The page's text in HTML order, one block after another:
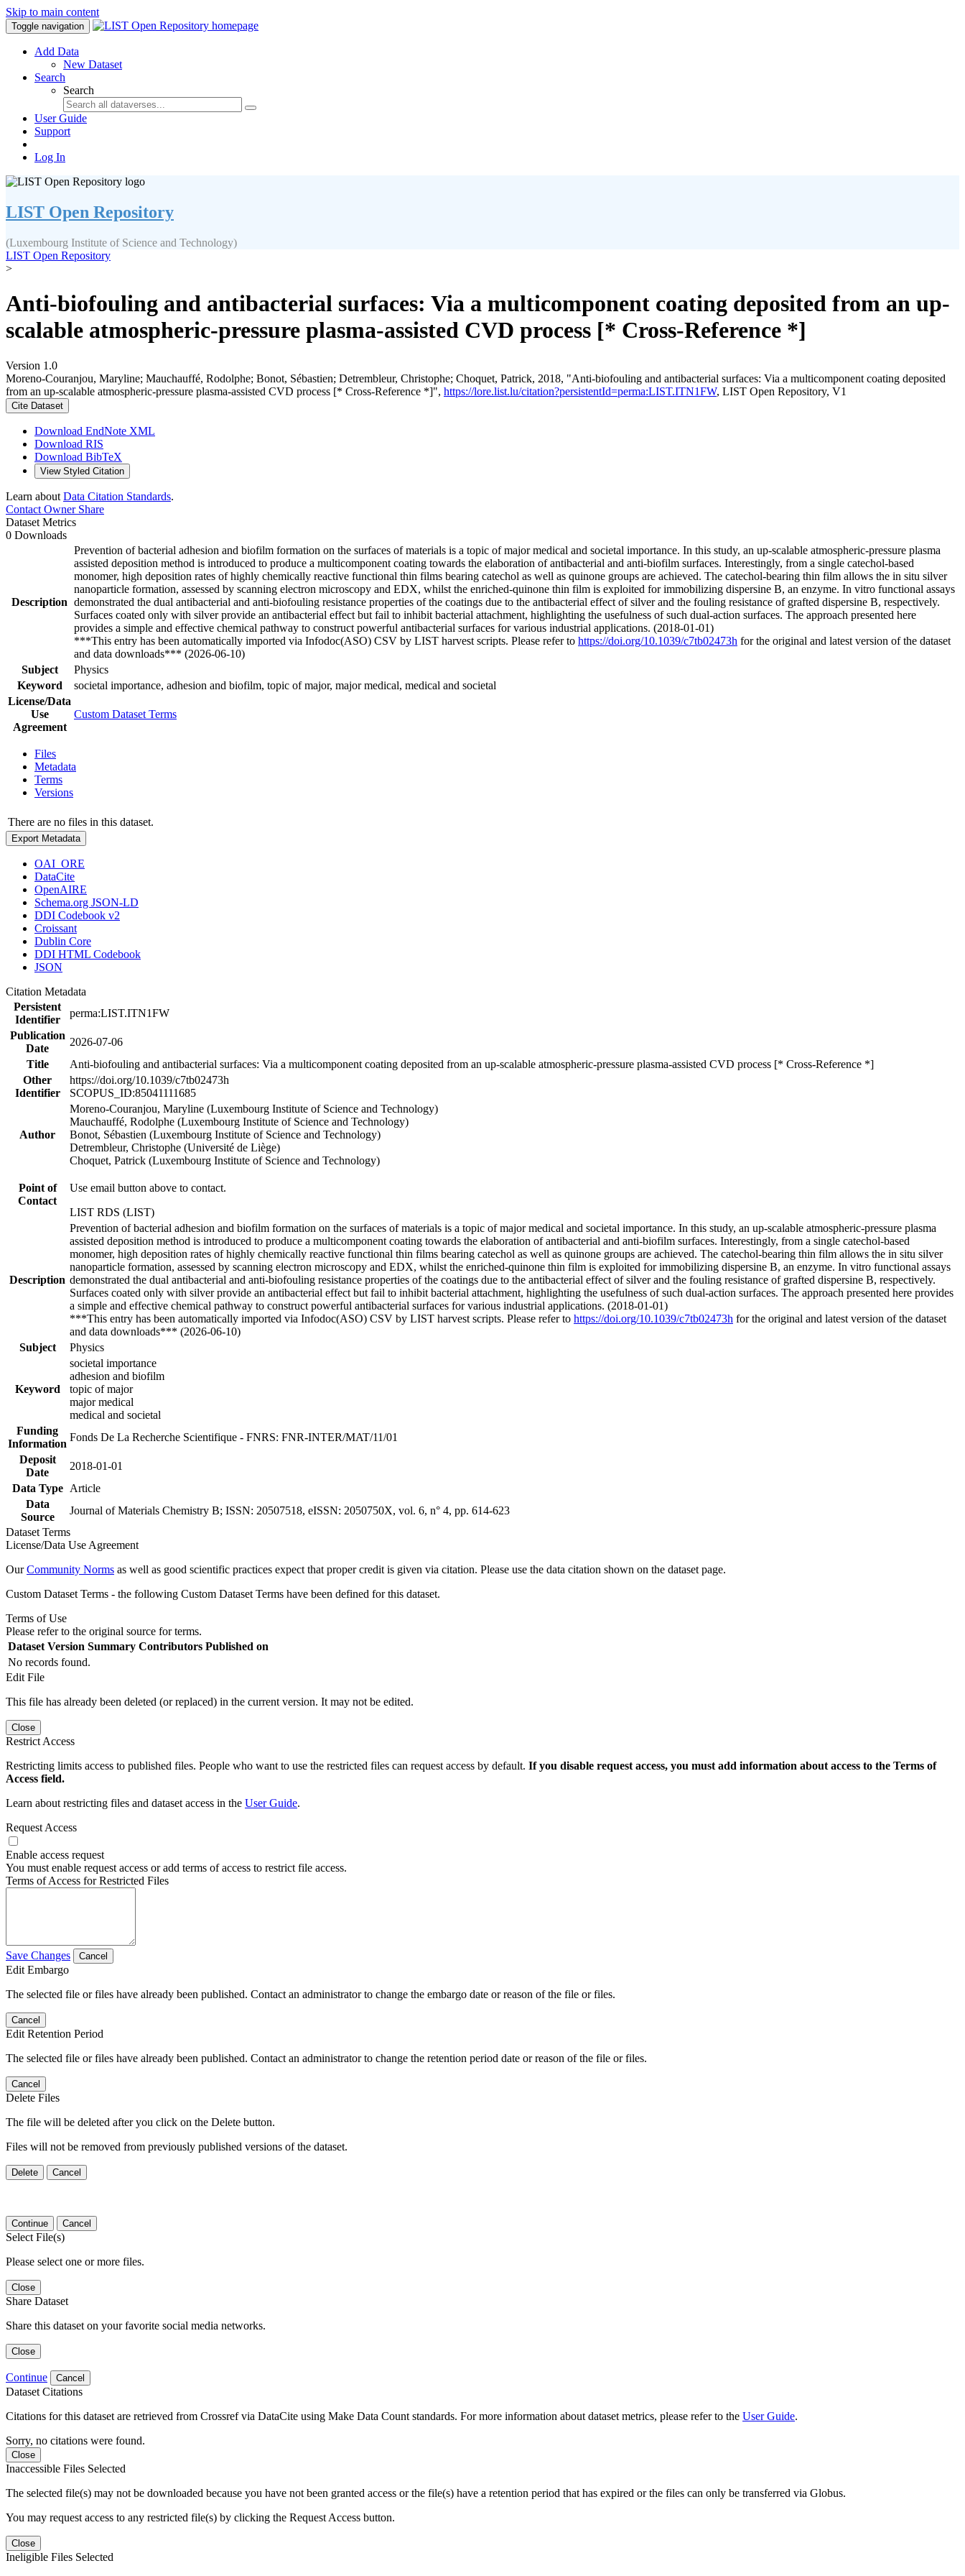
Skip to main content
Toggle navigation
Add Data
New Dataset
Search
Search
User Guide
Support
Log In
LIST Open Repository
(Luxembourg Institute of Science and Technology)
LIST Open Repository
>
Anti-biofouling and antibacterial surfaces: Via a multicomponent coating deposited from an up-
scalable atmospheric-pressure plasma-assisted CVD process [* Cross-Reference *]
Version 1.0
Moreno-Couranjou, Maryline; Mauchauffé, Rodolphe; Bonot, Sébastien; Detrembleur, Christophe; Choquet, Patrick, 2018, "Anti-biofouling and antibacterial surfaces: Via a multicomponent coating deposited
from an up-scalable atmospheric-pressure plasma-assisted CVD process [* Cross-Reference *]", https://lore.list.lu/citation?persistentId=perma:LIST.ITN1FW, LIST Open Repository, V1
Cite Dataset
Download EndNote XML
Download RIS
Download BibTeX
View Styled Citation
Learn about Data Citation Standards.
Contact OwnerShare
Dataset Metrics
0 Downloads
Description
Prevention of bacterial adhesion and biofilm formation on the surfaces of materials is a topic of major medical and societal importance. In this study, an up-scalable atmospheric-pressure plasma
assisted deposition method is introduced to produce a multicomponent coating towards the elaboration of antibacterial and anti-biofilm surfaces. Interestingly, from a single catechol-based
monomer, high deposition rates of highly chemically reactive functional thin films bearing catechol as well as quinone groups are achieved. The catechol-bearing thin film allows the in situ silver
nanoparticle formation, assessed by scanning electron microscopy and EDX, whilst the enriched-quinone thin film is exploited for immobilizing dispersine B, an enzyme. In vitro functional assays
demonstrated the dual antibacterial and anti-biofouling resistance properties of the coatings due to the antibacterial effect of silver and the fouling resistance of grafted dispersine B, respectively.
Surfaces coated only with silver provide an antibacterial effect but fail to inhibit bacterial attachment, highlighting the usefulness of such dual-action surfaces. The approach presented here
provides a simple and effective chemical pathway to construct powerful antibacterial surfaces for various industrial applications. (2018-01-01)
***This entry has been automatically imported via Infodoc(ASO) CSV by LIST harvest scripts. Please refer to https://doi.org/10.1039/c7tb02473h for the original and latest version of the dataset
and data downloads*** (2026-06-10)
Subject
Physics
Keyword
societal importance, adhesion and biofilm, topic of major, major medical, medical and societal
License/Data
Use
Agreement
Custom Dataset Terms
Files
Metadata
Terms
Versions
There are no files in this dataset.
Export Metadata
OAI_ORE
DataCite
OpenAIRE
Schema.org JSON-LD
DDI Codebook v2
Croissant
Dublin Core
DDI HTML Codebook
JSON
Citation Metadata
Persistent
Identifier
perma:LIST.ITN1FW
Publication
Date
2026-07-06
Title
Anti-biofouling and antibacterial surfaces: Via a multicomponent coating deposited from an up-scalable atmospheric-pressure plasma-assisted CVD process [* Cross-Reference *]
Other
Identifier
https://doi.org/10.1039/c7tb02473h
SCOPUS_ID:85041111685
Author
Moreno-Couranjou, Maryline (Luxembourg Institute of Science and Technology)
Mauchauffé, Rodolphe (Luxembourg Institute of Science and Technology)
Bonot, Sébastien (Luxembourg Institute of Science and Technology)
Detrembleur, Christophe (Université de Liège)
Choquet, Patrick (Luxembourg Institute of Science and Technology)
Point of
Contact
Use email button above to contact.
LIST RDS (LIST)
Description
Prevention of bacterial adhesion and biofilm formation on the surfaces of materials is a topic of major medical and societal importance. In this study, an up-scalable atmospheric-pressure plasma
assisted deposition method is introduced to produce a multicomponent coating towards the elaboration of antibacterial and anti-biofilm surfaces. Interestingly, from a single catechol-based
monomer, high deposition rates of highly chemically reactive functional thin films bearing catechol as well as quinone groups are achieved. The catechol-bearing thin film allows the in situ silver
nanoparticle formation, assessed by scanning electron microscopy and EDX, whilst the enriched-quinone thin film is exploited for immobilizing dispersine B, an enzyme. In vitro functional assays
demonstrated the dual antibacterial and anti-biofouling resistance properties of the coatings due to the antibacterial effect of silver and the fouling resistance of grafted dispersine B, respectively.
Surfaces coated only with silver provide an antibacterial effect but fail to inhibit bacterial attachment, highlighting the usefulness of such dual-action surfaces. The approach presented here provides
a simple and effective chemical pathway to construct powerful antibacterial surfaces for various industrial applications. (2018-01-01)
***This entry has been automatically imported via Infodoc(ASO) CSV by LIST harvest scripts. Please refer to https://doi.org/10.1039/c7tb02473h for the original and latest version of the dataset
and data downloads*** (2026-06-10)
Subject
Physics
Keyword
societal importance
adhesion and biofilm
topic of major
major medical
medical and societal
Funding
Information
Fonds De La Recherche Scientifique - FNRS: FNR-INTER/MAT/11/01
Deposit
Date
2018-01-01
Data Type
Article
Data
Source
Journal of Materials Chemistry B; ISSN: 20507518, eISSN: 2050750X, vol. 6, n° 4, pp. 614-623
Dataset Terms
License/Data Use Agreement
OurCommunity Norms as well as good scientific practices expect that proper credit is given via citation. Please use the data citation shown on the dataset page.
Custom Dataset Terms - the following Custom Dataset Terms have been defined for this dataset.
Terms of Use
Please refer to the original source for terms.
Dataset Version Summary Contributors Published on
No records found.
Edit File
This file has already been deleted (or replaced) in the current version. It may not be edited.
Close
Restrict Access
Restricting limits access to published files. People who want to use the restricted files can request access by default. If you disable request access, you must add information about access to the Terms of
Access field.
Learn about restricting files and dataset access in the User Guide.
Request Access
Enable access request
You must enable request access or add terms of access to restrict file access.
Terms of Access for Restricted Files
Save Changes Cancel
Edit Embargo
The selected file or files have already been published. Contact an administrator to change the embargo date or reason of the file or files.
Cancel
Edit Retention Period
The selected file or files have already been published. Contact an administrator to change the retention period date or reason of the file or files.
Cancel
Delete Files
The file will be deleted after you click on the Delete button.
Files will not be removed from previously published versions of the dataset.
Delete Cancel
Continue Cancel
Select File(s)
Please select one or more files.
Close
Share Dataset
Share this dataset on your favorite social media networks.
Close
Continue Cancel
Dataset Citations
Citations for this dataset are retrieved from Crossref via DataCite using Make Data Count standards. For more information about dataset metrics, please refer to the User Guide.
Sorry, no citations were found.
Close
Inaccessible Files Selected
The selected file(s) may not be downloaded because you have not been granted access or the file(s) have a retention period that has expired or the files can only be transferred via Globus.
You may request access to any restricted file(s) by clicking the Request Access button.
Close
Ineligible Files Selected